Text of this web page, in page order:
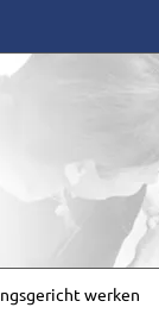
werken